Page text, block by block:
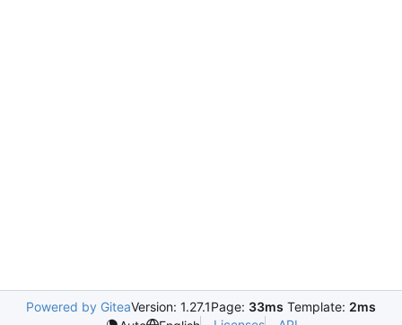
Powered by GiteaVersion: 1.27.1Page: 33ms Template: 2ms